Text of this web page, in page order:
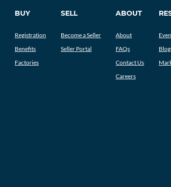
BUY
Registration
Benefits
Factories
SELL
Become a Seller
Seller Portal
ABOUT
About
FAQs
Contact Us
Careers